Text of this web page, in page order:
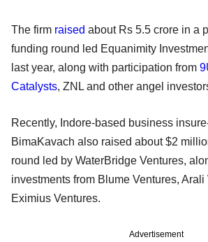
The firm raised about Rs 5.5 crore in a
funding round led Equanimity
last year, along with participation from
Catalysts, ZNL and other angel
Recently, Indore-based business
BimaKavach also raised about $2
round led by WaterBridge Ventures,
investments from Blume Ventures, Arali
Eximius Ventures.
Advertisement